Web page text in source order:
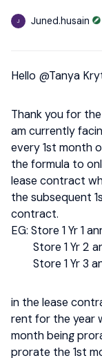
J Juned.husain
Hello ​ @Tanya
Thank you for
am currently
every 1st month
the formula to
lease contract
the subsequent
contract.
EG: Store 1 Yr 1
Store 1 Yr 2
Store 1 Yr 3
in the lease
rent for the year
month being
prorate the 1st